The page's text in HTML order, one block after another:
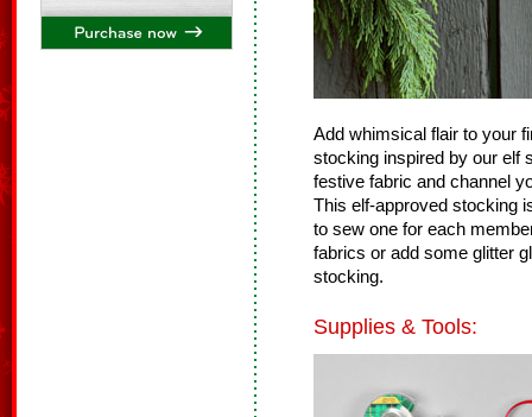
Add whimsical flair to your
stocking inspired by our elf
festive fabric and channel
This elf-approved stocking
to sew one for each
fabrics or add some glitter
stocking.
Supplies & Tools: